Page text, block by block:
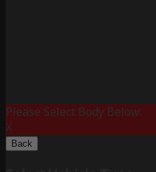
Please Select Body Below:
X
Back